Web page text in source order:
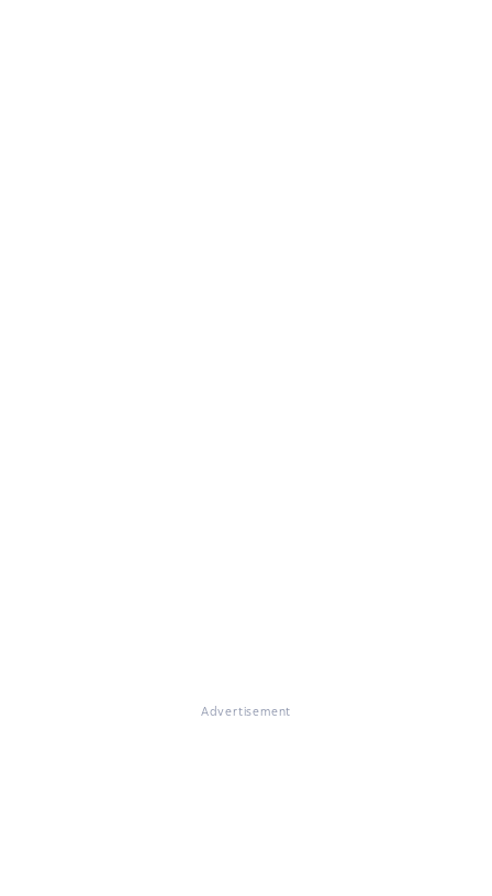
Advertisement